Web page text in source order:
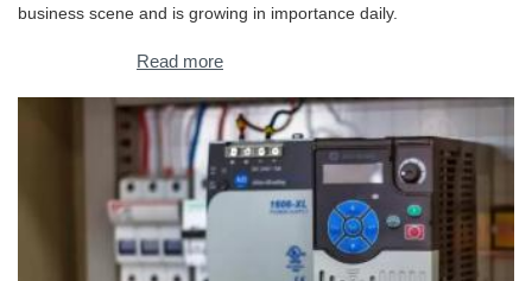
business scene and is growing in importance daily.
Read more